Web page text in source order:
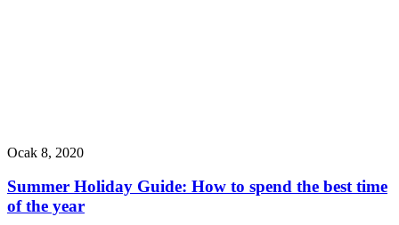
Ocak 8, 2020
Summer Holiday Guide: How to spend the best time
of the year